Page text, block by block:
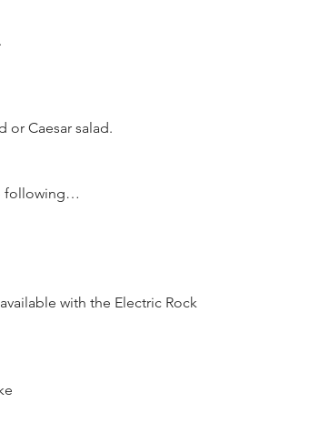
or Caesar salad.
following…
with the Electric Rock